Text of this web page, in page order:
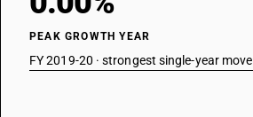
PEAK GROWTH YEAR
FY 2019-20 · strongest single-year move